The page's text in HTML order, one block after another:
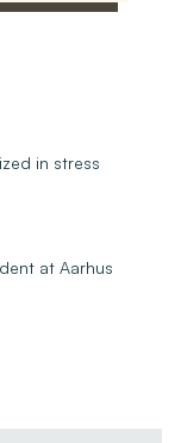
in stress
at Aarhus